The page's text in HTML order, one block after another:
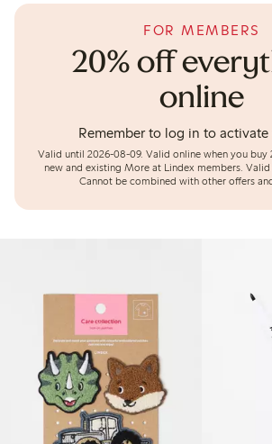
20% off
online
FOR MEMBERS
Remember to log in to
Valid until 2026-08-09. Valid online when you buy
new and existing More at Lindex members.
Cannot be combined with other offers